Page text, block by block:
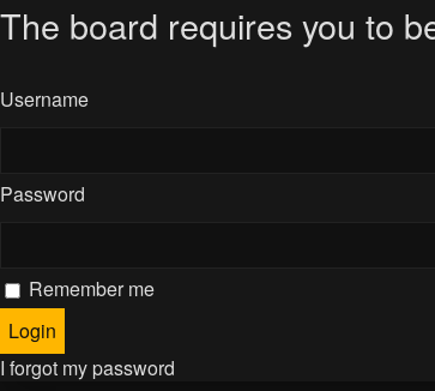
The board requires you to
Username
Password
Remember me
I forgot my password